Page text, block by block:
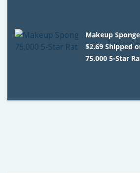
Makeup
$2.69 Shipped
75,000 5-Star